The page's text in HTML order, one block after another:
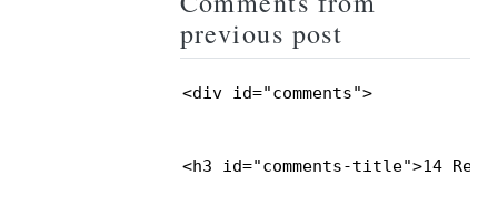
previous post
<div id="comments">
<h3 id="comments-title">14